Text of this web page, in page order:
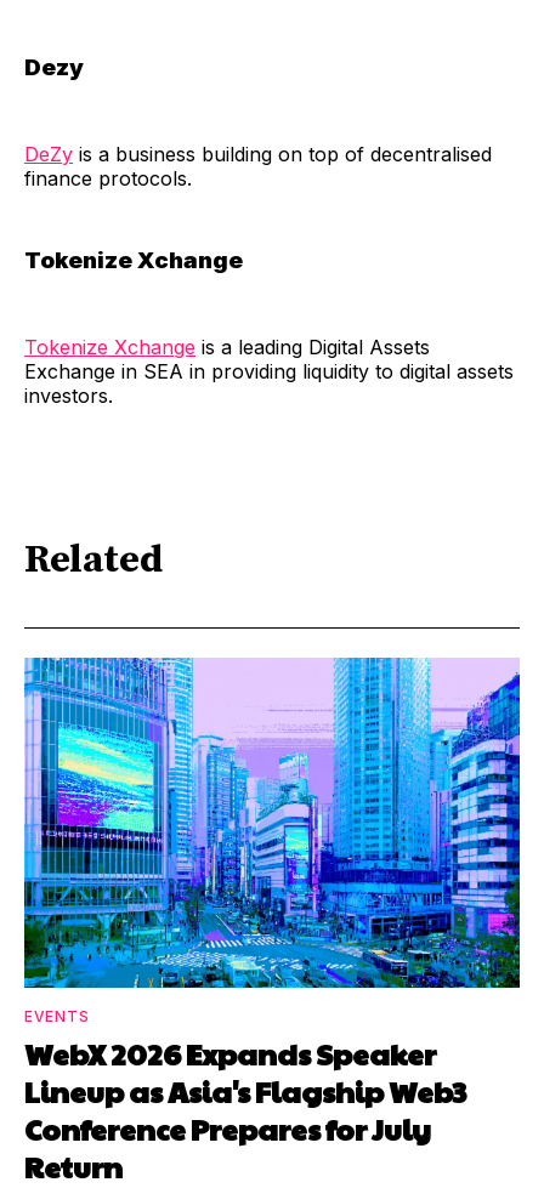
Dezy
DeZy is a business building on top of decentralised
finance protocols.
Tokenize Xchange
Tokenize Xchange is a leading Digital Assets
Exchange in SEA in providing liquidity to digital assets
investors.
Related
EVENTS
WebX 2026 Expands Speaker
Lineup as Asia's Flagship Web3
Conference Prepares for July
Return